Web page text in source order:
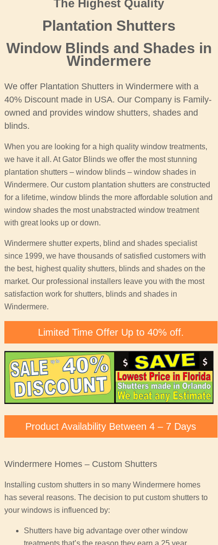
The Highest Quality
Plantation Shutters
Window Blinds and Shades in
Windermere
We offer Plantation Shutters in Windermere with a
40% Discount made in USA. Our Company is Family-
owned and provides window shutters, shades and
blinds.
When you are looking for a high quality window treatments,
we have it all. At Gator Blinds we offer the most stunning
plantation shutters – window blinds – window shades in
Windermere. Our custom plantation shutters are constructed
for a lifetime, window blinds the more affordable solution and
window shades the most unabstracted window treatment
with great looks up or down.
Windermere shutter experts, blind and shades specialist
since 1999, we have thousands of satisfied customers with
the best, highest quality shutters, blinds and shades on the
market. Our professional installers leave you with the most
satisfaction work for shutters, blinds and shades in
Windermere.
Limited Time Offer Up to 40% off.
Product Availability Between 4 – 7 Days
Windermere Homes – Custom Shutters
Installing custom shutters in so many Windermere homes
has several reasons. The decision to put custom shutters to
your windows is influenced by:
Shutters have big advantage over other window